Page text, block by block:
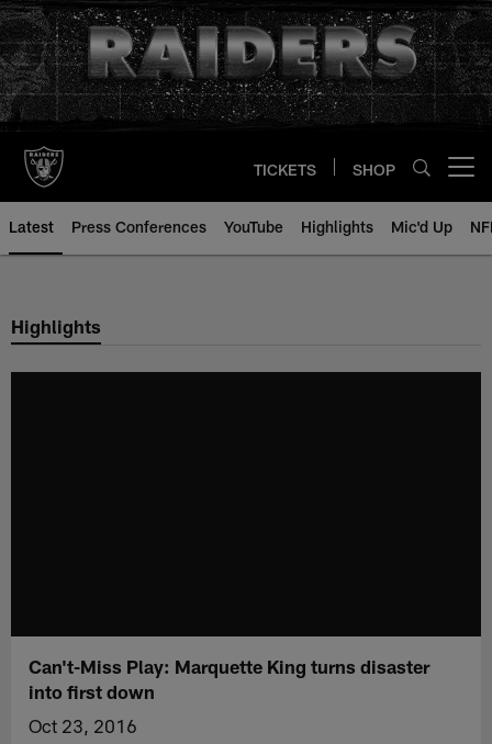
Skip
to
main
content
TICKETS SHOP
Latest Press Conferences YouTube Highlights Mic'd Up
Highlights
Can't-Miss Play: Marquette King turns disaster
into first down
Oct 23, 2016